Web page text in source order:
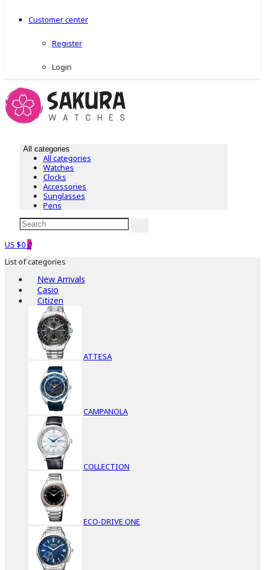
Customer center
Register
Login
All categories
All categories
Watches
Clocks
Accessories
Sunglasses
Pens
US $0 0
List of categories
New Arrivals
Casio
Citizen
ATTESA
CAMPANOLA
COLLECTION
ECO-DRIVE ONE